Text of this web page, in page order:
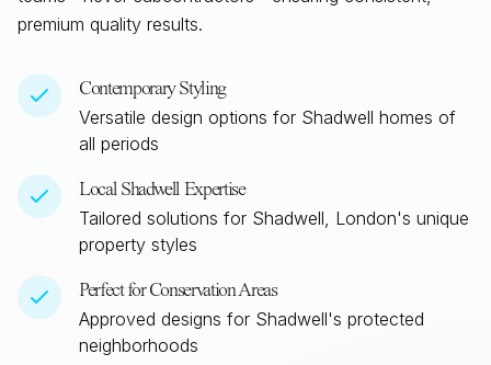
premium quality results.
Contemporary Styling
Versatile design options for Shadwell homes of
all periods
Local Shadwell Expertise
Tailored solutions for Shadwell, London's unique
property styles
Perfect for Conservation Areas
Approved designs for Shadwell's protected
neighborhoods